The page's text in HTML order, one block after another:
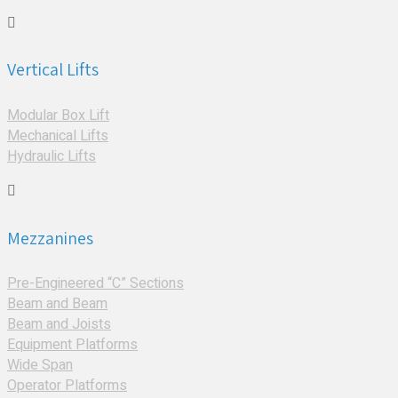
Vertical Lifts
Modular Box Lift
Mechanical Lifts
Hydraulic Lifts
Mezzanines
Pre-Engineered “C” Sections
Beam and Beam
Beam and Joists
Equipment Platforms
Wide Span
Operator Platforms